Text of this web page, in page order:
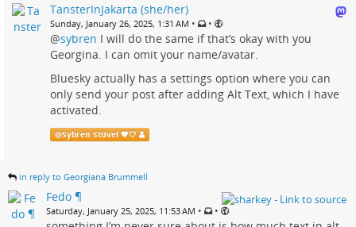
TansterInJakarta (she/her)
Sunday, January 26, 2025, 1:31 AM • •
@sybren I will do the same if that’s okay with you
Georgina. I can omit your name/avatar.
Bluesky actually has a settings option where you can
only send your post after adding Alt Text, which I have
activated.
@Sybren Stüvel 🧡🤍
in reply to Georgiana Brummell
Fedo ¶
Saturday, January 25, 2025, 11:53 AM • •